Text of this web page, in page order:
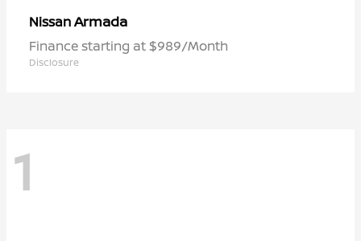
NissanArmada
Finance starting at $989/Month
Disclosure
1